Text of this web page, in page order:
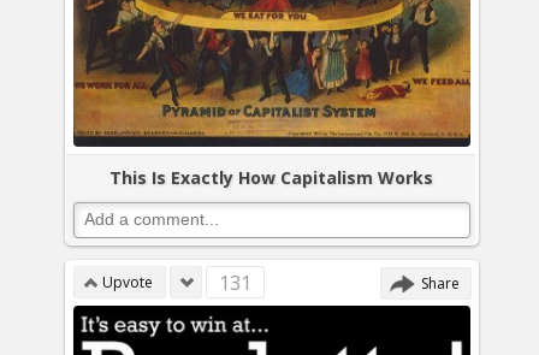
This Is Exactly How Capitalism Works
Upvote 131 Share